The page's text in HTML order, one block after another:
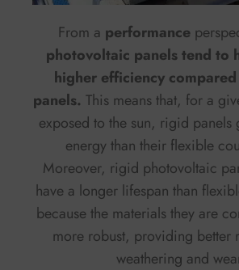
From a performance
photovoltaic panels tend to
higher efficiency
panels. This means that, for a
exposed to the sun, rigid panels
energy than their flexible
Moreover, rigid photovoltaic
have a longer lifespan than
because the materials they are
more robust, providing better
weathering and